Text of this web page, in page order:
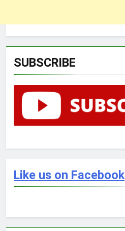
SUBSCRIBE
Like us on Facebook